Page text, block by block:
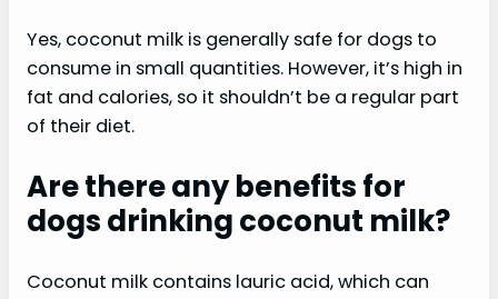
Yes, coconut milk is generally safe for dogs to
consume in small quantities. However, it’s high in
fat and calories, so it shouldn’t be a regular part
of their diet.
Are there any benefits for
dogs drinking coconut milk?
Coconut milk contains lauric acid, which can